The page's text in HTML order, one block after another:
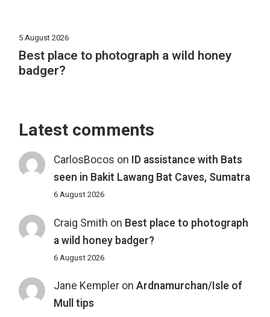
5 August 2026
Best place to photograph a wild honey
badger?
Latest comments
CarlosBocos on ID assistance with Bats
seen in Bakit Lawang Bat Caves, Sumatra
6 August 2026
Craig Smith on Best place to photograph
a wild honey badger?
6 August 2026
Jane Kempleron Ardnamurchan/Isle of
Mull tips